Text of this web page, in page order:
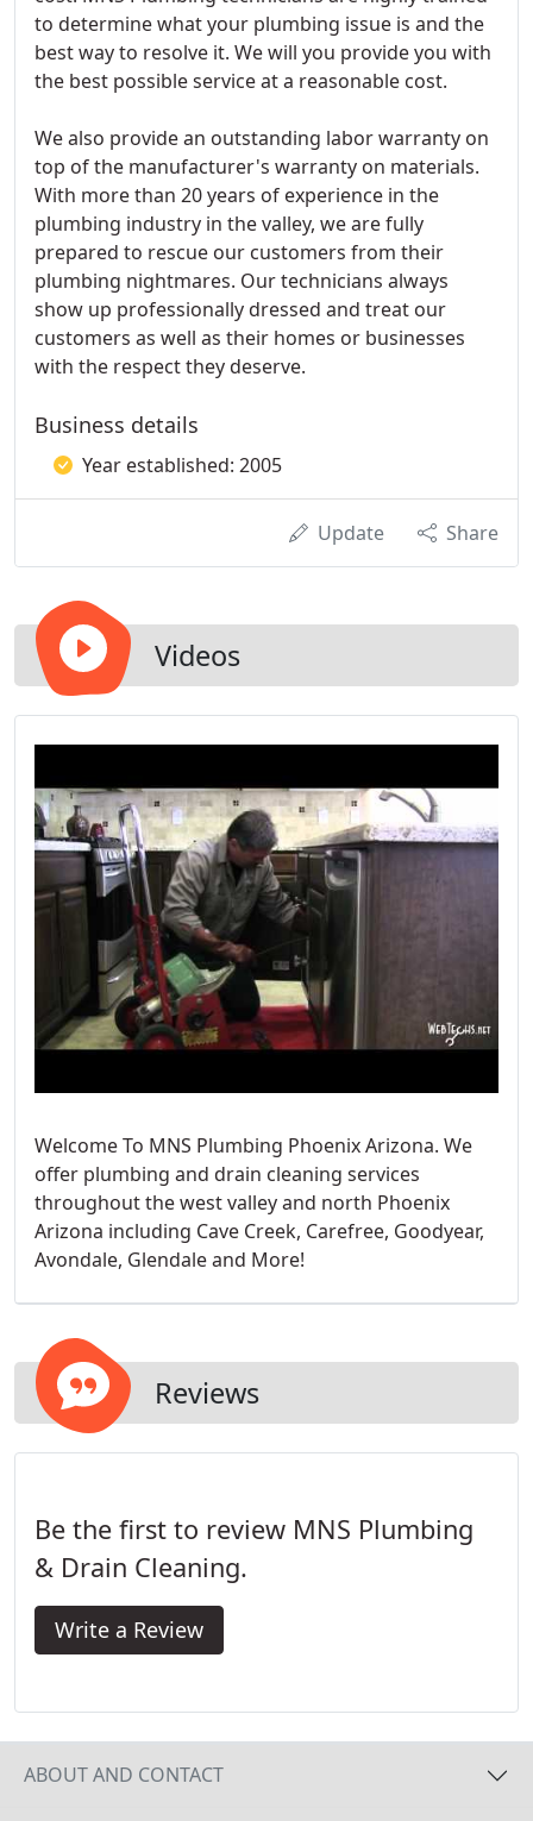
to determine what your plumbing issue is and the
best way to resolve it. We will you provide you with
the best possible service at a reasonable cost.
We also provide an outstanding labor warranty on
top of the manufacturer's warranty on materials.
With more than 20 years of experience in the
plumbing industry in the valley, we are fully
prepared to rescue our customers from their
plumbing nightmares. Our technicians always
show up professionally dressed and treat our
customers as well as their homes or businesses
with the respect they deserve.
Business details
Year established: 2005
Update Share
Videos
Welcome To MNS Plumbing Phoenix Arizona. We
offer plumbing and drain cleaning services
throughout the west valley and north Phoenix
Arizona including Cave Creek, Carefree, Goodyear,
Avondale, Glendale and More!
Reviews
Be the first to review MNS Plumbing
& Drain Cleaning.
Write a Review
ABOUT AND CONTACT